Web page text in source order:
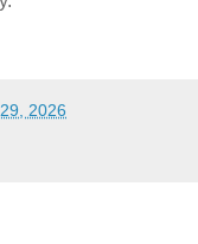
2026